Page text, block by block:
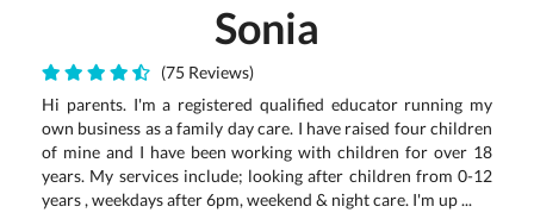
Sonia
(75 Reviews)
Hi parents. I'm a registered qualified educator running my
own business as a family day care. I have raised four children
of mine and I have been working with children for over 18
years. My services include; looking after children from 0-12
years , weekdays after 6pm, weekend & night care. I'm up ...